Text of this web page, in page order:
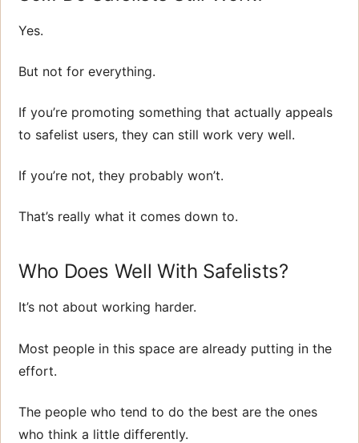
Yes.
But not for everything.
If you’re promoting something that actually appeals
to safelist users, they can still work very well.
If you’re not, they probably won’t.
That’s really what it comes down to.
Who Does Well With Safelists?
It’s not about working harder.
Most people in this space are already putting in the
effort.
The people who tend to do the best are the ones
who think a little differently.